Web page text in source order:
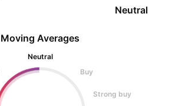
Neutral
Moving Averages
Neutral
Buy
Strong buy